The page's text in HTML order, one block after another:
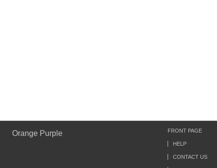
Orange Purple FRONT PAGE
HELP
CONTACT US